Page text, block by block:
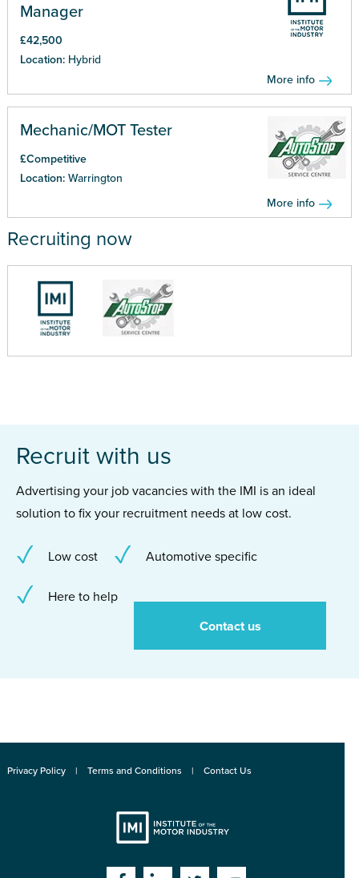
Manager
£42,500
Location: Hybrid
More info
Mechanic/MOT Tester
£Competitive
Location: Warrington
More info
Recruiting now
Recruit with us
Advertising your job vacancies with the IMI is an ideal
solution to fix your recruitment needs at low cost.
Low cost Automotive specific
Here to help
Contact us
Privacy Policy Terms and Conditions Contact Us